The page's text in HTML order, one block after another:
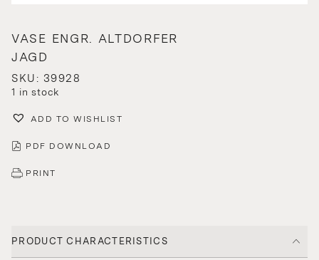
VASE ENGR. ALTDORFER
JAGD
SKU: 39928
1 in stock
ADD TO WISHLIST
PDF DOWNLOAD
PRINT
PRODUCT CHARACTERISTICS